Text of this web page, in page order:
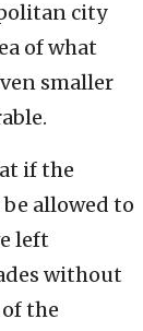
city
of what
smaller
if the
allowed to
left
without
the